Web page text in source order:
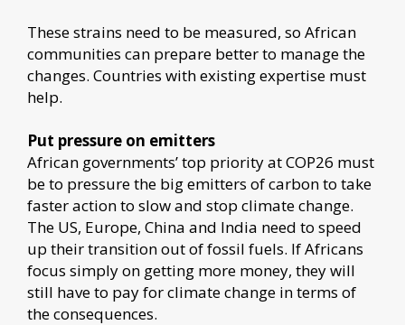
These strains need to be measured, so African
communities can prepare better to manage the
changes. Countries with existing expertise must
help.
Put pressure on emitters
African governments’ top priority at COP26 must
be to pressure the big emitters of carbon to take
faster action to slow and stop climate change.
The US, Europe, China and India need to speed
up their transition out of fossil fuels. If Africans
focus simply on getting more money, they will
still have to pay for climate change in terms of
the consequences.